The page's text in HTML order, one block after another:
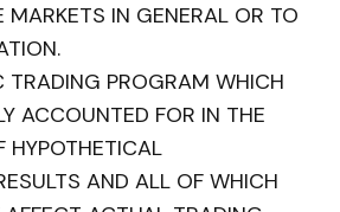
MARKETS IN GENERAL OR TO
TRADING PROGRAM WHICH
ACCOUNTED FOR IN THE
HYPOTHETICAL
AND ALL OF WHICH